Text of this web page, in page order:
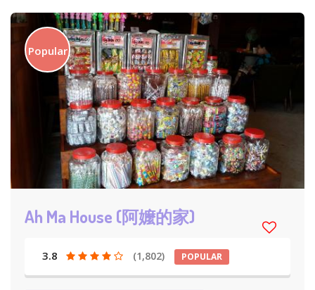
Popular
Ah Ma House (阿嬤的家)
3.8 (1,802) POPULAR